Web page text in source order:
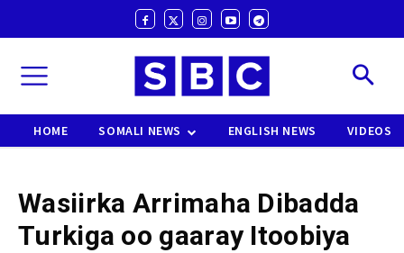
HOME SOMALI NEWS ENGLISH NEWS VIDEOS
Wasiirka Arrimaha Dibadda
Turkiga oo gaaray Itoobiya